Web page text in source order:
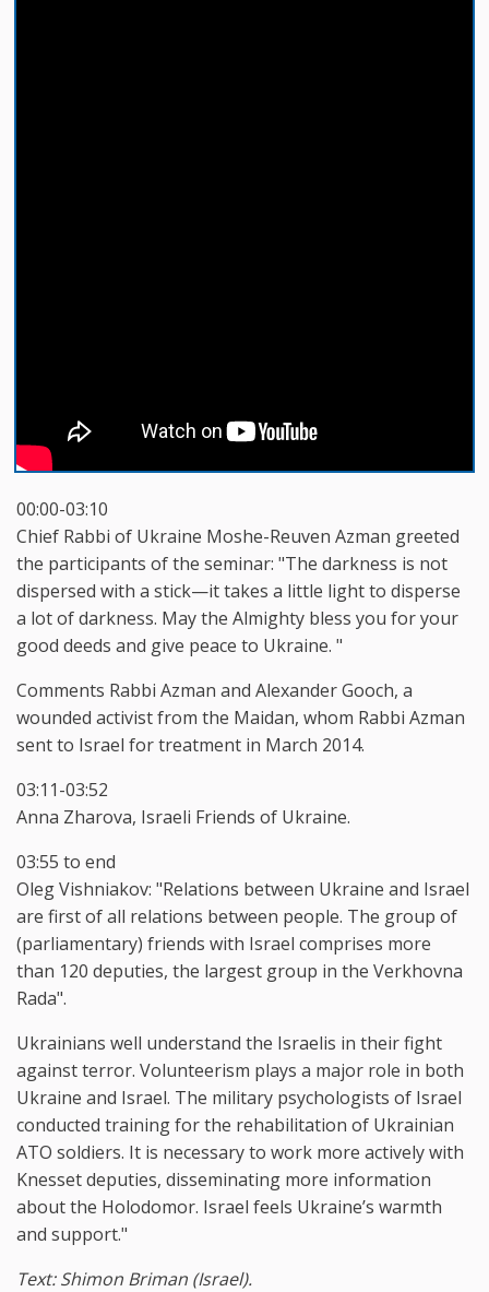
00:00-03:10
Chief Rabbi of Ukraine Moshe-Reuven Azman greeted
the participants of the seminar: "The darkness is not
dispersed with a stick—it takes a little light to disperse
a lot of darkness. May the Almighty bless you for your
good deeds and give peace to Ukraine. "
Comments Rabbi Azman and Alexander Gooch, a
wounded activist from the Maidan, whom Rabbi Azman
sent to Israel for treatment in March 2014.
03:11-03:52
Anna Zharova, Israeli Friends of Ukraine.
03:55 to end
Oleg Vishniakov: "Relations between Ukraine and Israel
are first of all relations between people. The group of
(parliamentary) friends with Israel comprises more
than 120 deputies, the largest group in the Verkhovna
Rada".
Ukrainians well understand the Israelis in their fight
against terror. Volunteerism plays a major role in both
Ukraine and Israel. The military psychologists of Israel
conducted training for the rehabilitation of Ukrainian
ATO soldiers. It is necessary to work more actively with
Knesset deputies, disseminating more information
about the Holodomor. Israel feels Ukraine’s warmth
and support."
Text: Shimon Briman (Israel).